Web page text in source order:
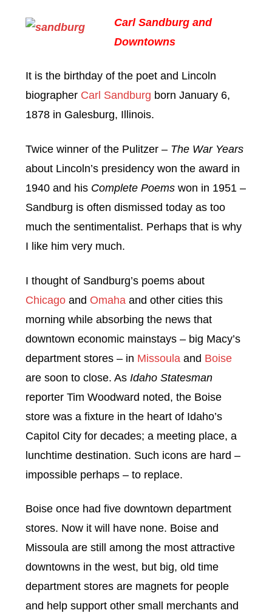
Carl Sandburg and
Downtowns
It is the birthday of the poet and Lincoln
biographer Carl Sandburg born January 6,
1878 in Galesburg, Illinois.
Twice winner of the Pulitzer – The War Years
about Lincoln’s presidency won the award in
1940 and his Complete Poems won in 1951 –
Sandburg is often dismissed today as too
much the sentimentalist. Perhaps that is why
I like him very much.
I thought of Sandburg’s poems about
Chicago and Omaha and other cities this
morning while absorbing the news that
downtown economic mainstays – big Macy’s
department stores – in Missoula and Boise
are soon to close. As Idaho Statesman
reporter Tim Woodward noted, the Boise
store was a fixture in the heart of Idaho’s
Capitol City for decades; a meeting place, a
lunchtime destination. Such icons are hard –
impossible perhaps – to replace.
Boise once had five downtown department
stores. Now it will have none. Boise and
Missoula are still among the most attractive
downtowns in the west, but big, old time
department stores are magnets for people
and help support other small merchants and